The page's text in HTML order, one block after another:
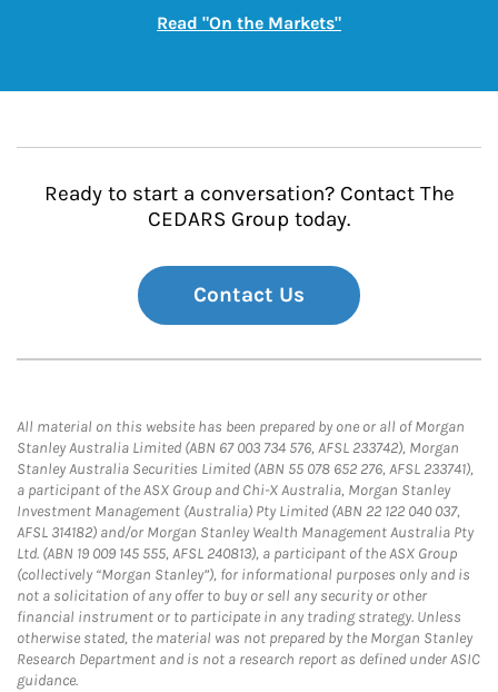
Read "On the Markets"Link Opens in New
Ready to start a conversation? Contact The
CEDARS Group today.
Contact Us
All material on this website has been prepared by one or all of Morgan
Stanley Australia Limited (ABN 67 003 734 576, AFSL 233742), Morgan
Stanley Australia Securities Limited (ABN 55 078 652 276, AFSL 233741),
a participant of the ASX Group and Chi-X Australia, Morgan Stanley
Investment Management (Australia) Pty Limited (ABN 22 122 040 037,
AFSL 314182) and/or Morgan Stanley Wealth Management Australia Pty
Ltd. (ABN 19 009 145 555, AFSL 240813), a participant of the ASX Group
(collectively “Morgan Stanley”), for informational purposes only and is
not a solicitation of any offer to buy or sell any security or other
financial instrument or to participate in any trading strategy. Unless
otherwise stated, the material was not prepared by the Morgan Stanley
Research Department and is not a research report as defined under ASIC
guidance.